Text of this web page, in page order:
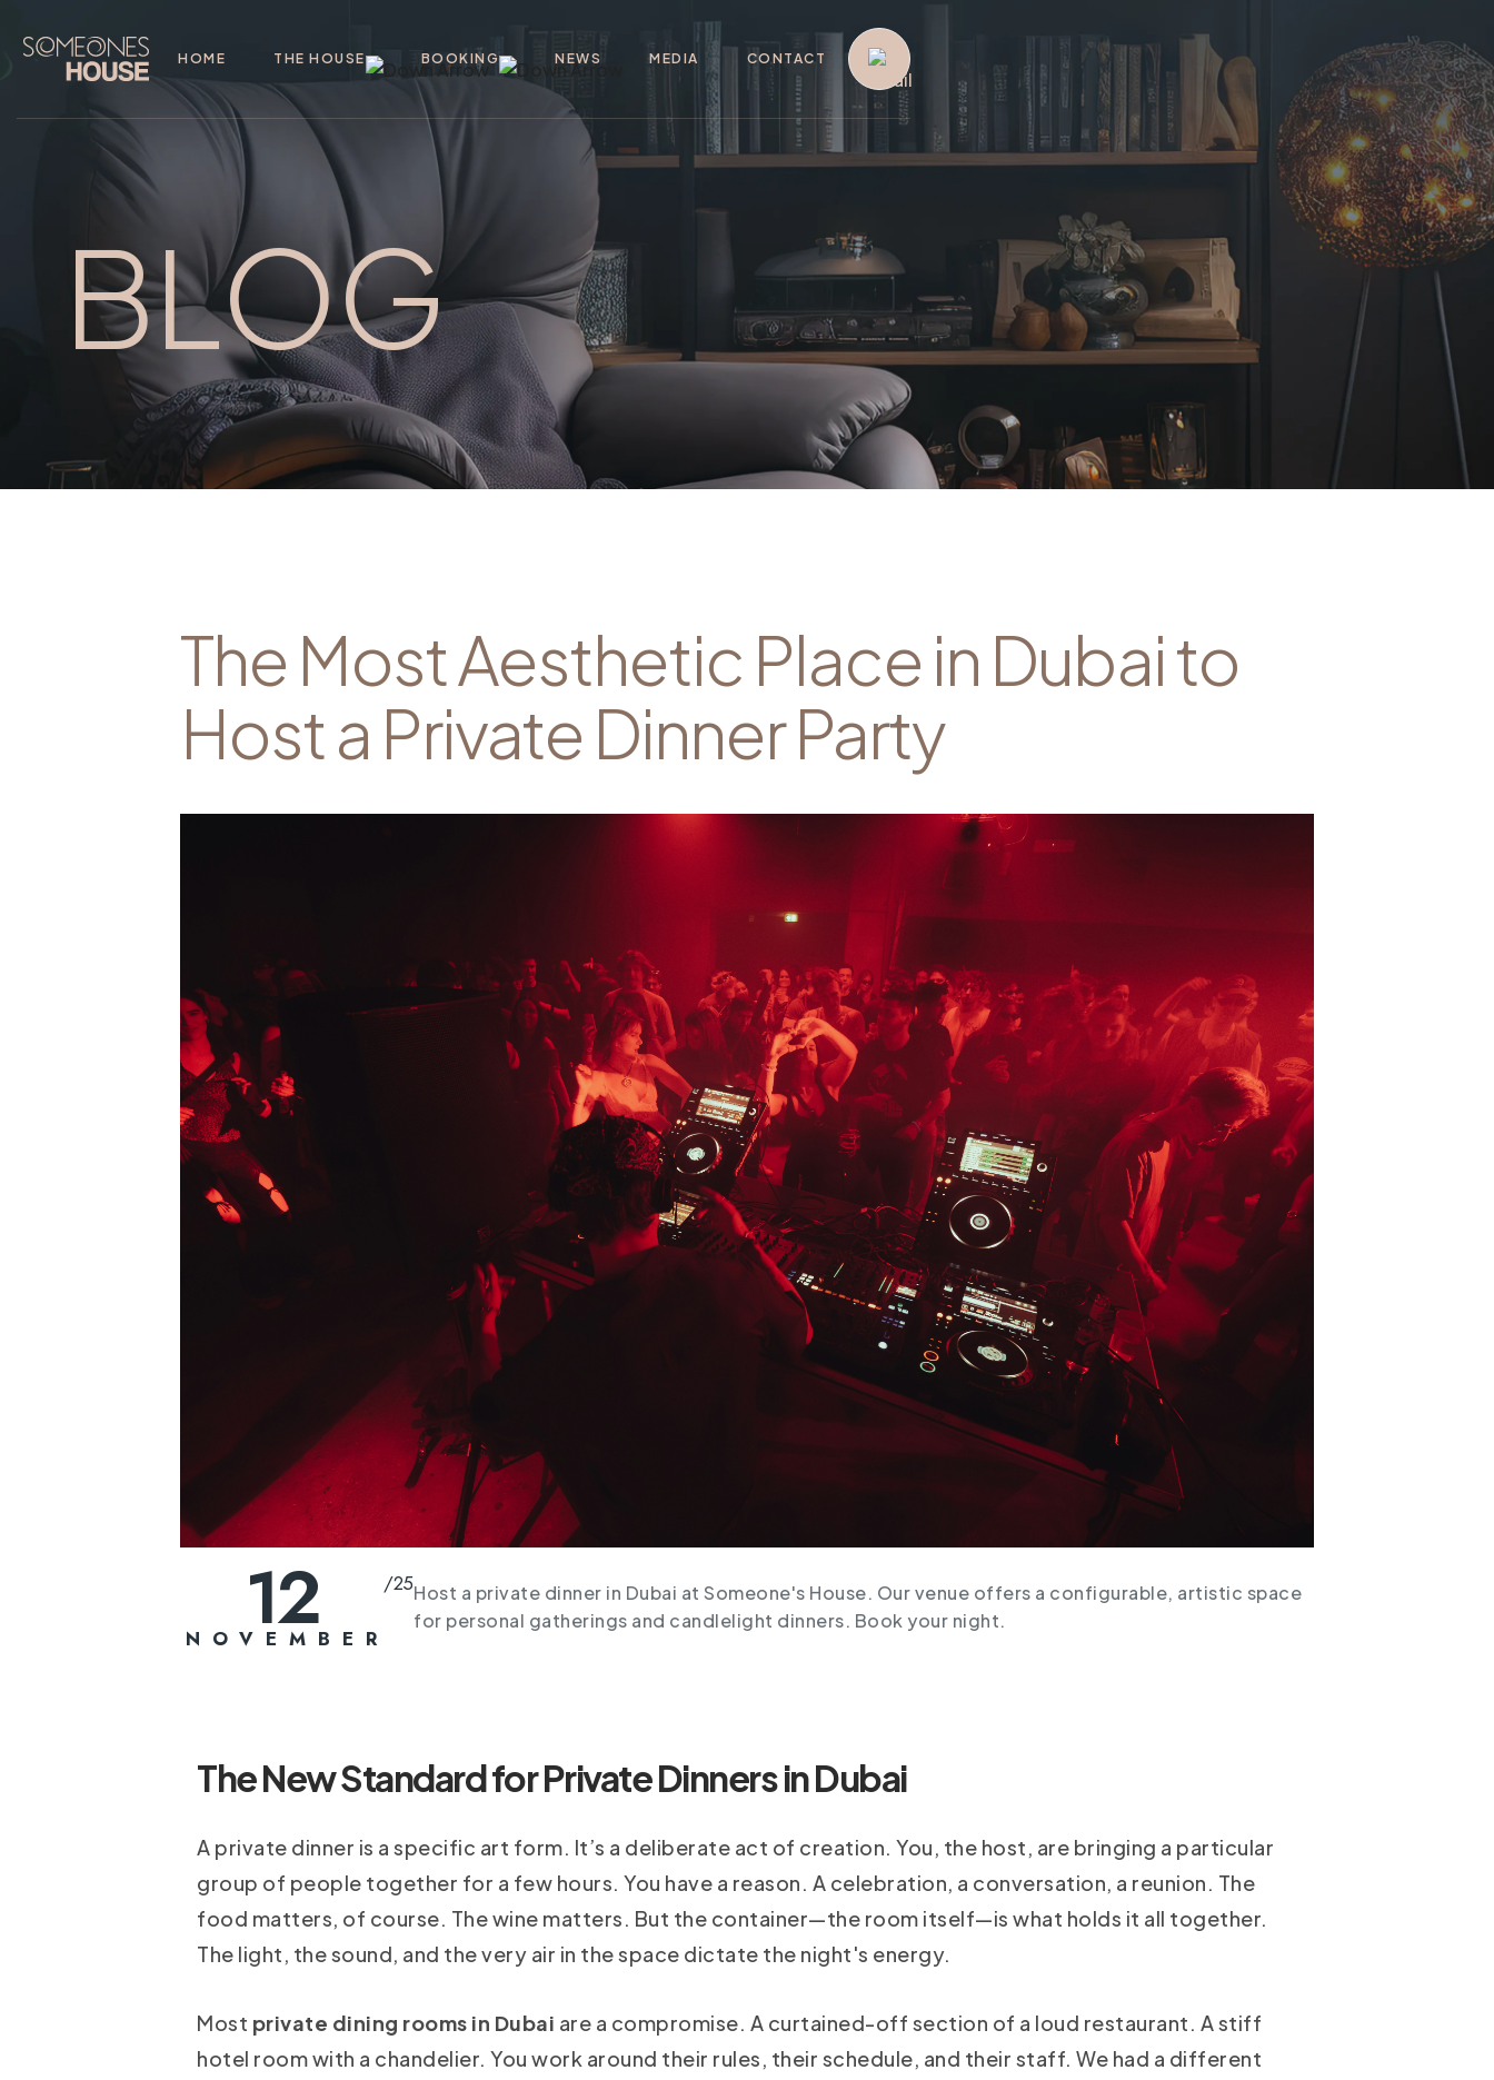
HOME THE HOUSE BOOKING NEWS MEDIA CONTACT
BLOG
The Most Aesthetic Place in Dubai to
Host a Private Dinner Party
12
NOVEMBER
/25Host a private dinner in Dubai at Someone's House. Our venue offers a configurable, artistic space
for personal gatherings and candlelight dinners. Book your night.
The New Standard for Private Dinners in Dubai
A private dinner is a specific art form. It’s a deliberate act of creation. You, the host, are bringing a particular
group of people together for a few hours. You have a reason. A celebration, a conversation, a reunion. The
food matters, of course. The wine matters. But the container—the room itself—is what holds it all together.
The light, the sound, and the very air in the space dictate the night's energy.
Most private dining rooms in Dubai are a compromise. A curtained-off section of a loud restaurant. A stiff
hotel room with a chandelier. You work around their rules, their schedule, and their staff. We had a different